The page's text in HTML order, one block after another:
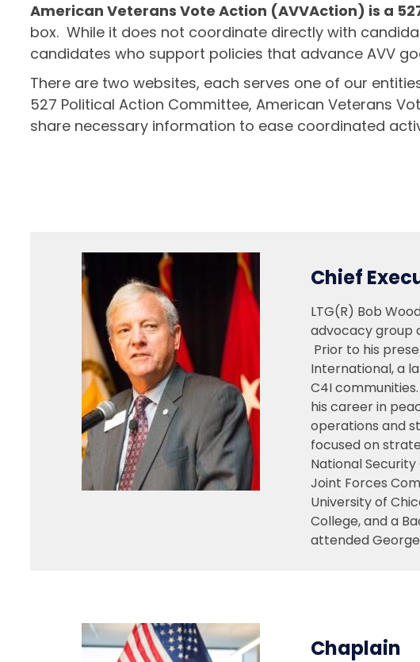
American Veterans Vote Action (AVVAction) is a
box. While it does not coordinate directly with
candidates who support policies that advance AVV
There are two websites, each serves one of our
527 Political Action Committee, American Veterans
share necessary information to ease coordinated
Chief
LTG(R) Bob
advocacy group
Prior to his
International, a
C4I
his career in
operations and
focused on
National
Joint Forces
University of
College, and a
attended
Chaplain